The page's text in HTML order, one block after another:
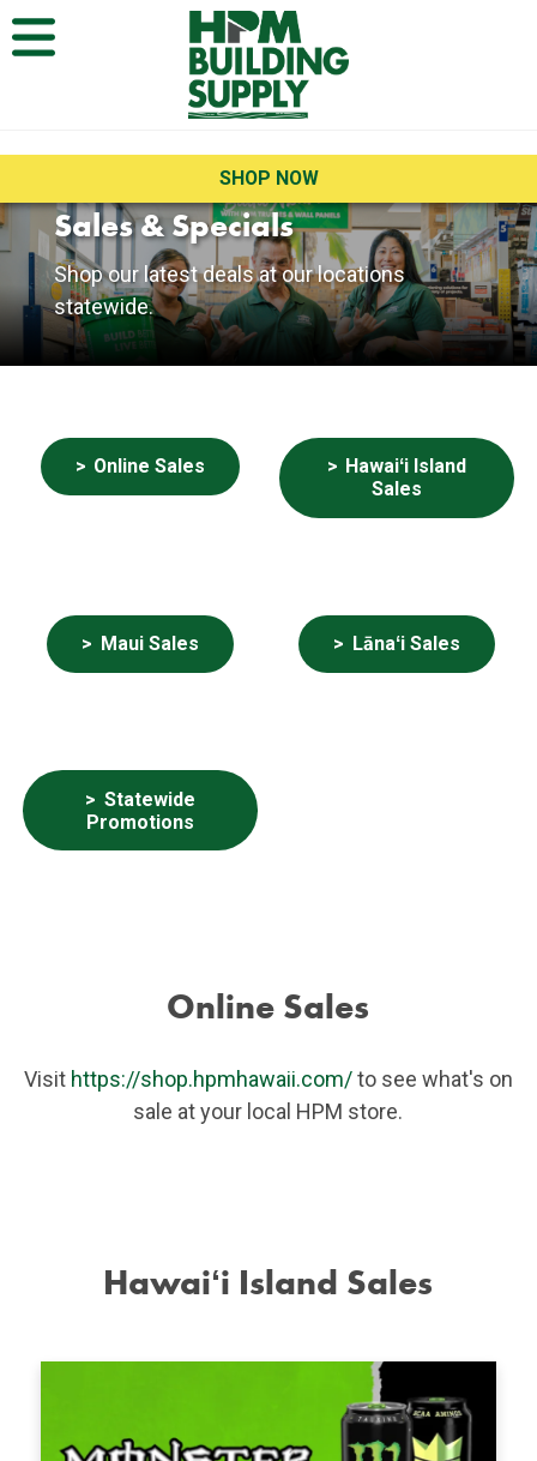
SHOP NOW
Current Sales
Sales & Specials
Shop our latest deals at our locations
statewide.
Buttons
Online Sales
Hawaiʻi Island
Sales
Maui Sales Lānaʻi Sales
Statewide
Promotions
Online Sales
Visit https://shop.hpmhawaii.com/to see what's on
sale at your local HPM store.
Hawaiʻi Island Sales